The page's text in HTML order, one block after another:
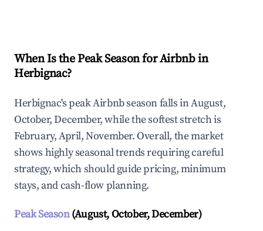
When Is the Peak Season for Airbnb in
Herbignac?
Herbignac's peak Airbnb season falls in August,
October, December, while the softest stretch is
February, April, November. Overall, the market
shows highly seasonal trends requiring careful
strategy, which should guide pricing, minimum
stays, and cash-flow planning.
Peak Season(August, October, December)